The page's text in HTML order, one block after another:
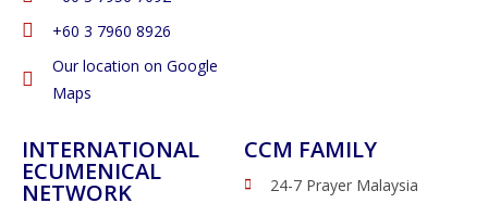
‭+60 3 7960 8926
Our location on Google
Maps
INTERNATIONAL
ECUMENICAL
NETWORK
CCM FAMILY
24-7 Prayer Malaysia